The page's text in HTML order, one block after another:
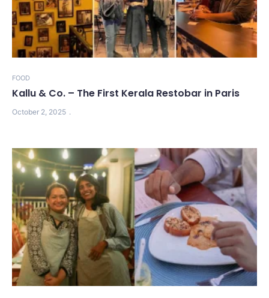
FOOD
Kallu & Co. – The First Kerala Restobar in Paris
October 2, 2025